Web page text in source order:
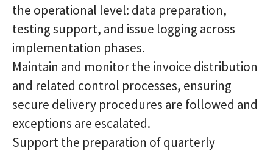
the operational level: data preparation,
testing support, and issue logging across
implementation phases.
Maintain and monitor the invoice distribution
and related control processes, ensuring
secure delivery procedures are followed and
exceptions are escalated.
Support the preparation of quarterly